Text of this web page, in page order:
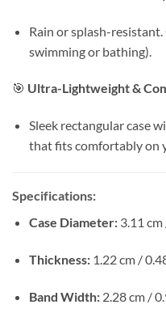
Rain or splash-
swimming or bathing).
🎯 Ultra-Lightweight &
Sleek rectangular case
that fits comfortably on
Specifications:
Case Diameter:3.11 cm
Thickness:1.22 cm /
Band Width:2.28 cm /